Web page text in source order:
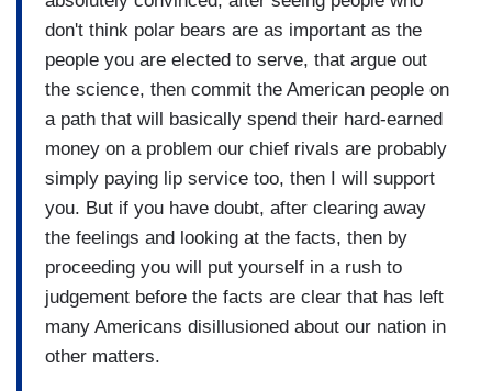
don't think polar bears are as important as the
people you are elected to serve, that argue out
the science, then commit the American people on
a path that will basically spend their hard-earned
money on a problem our chief rivals are probably
simply paying lip service too, then I will support
you. But if you have doubt, after clearing away
the feelings and looking at the facts, then by
proceeding you will put yourself in a rush to
judgement before the facts are clear that has left
many Americans disillusioned about our nation in
other matters.